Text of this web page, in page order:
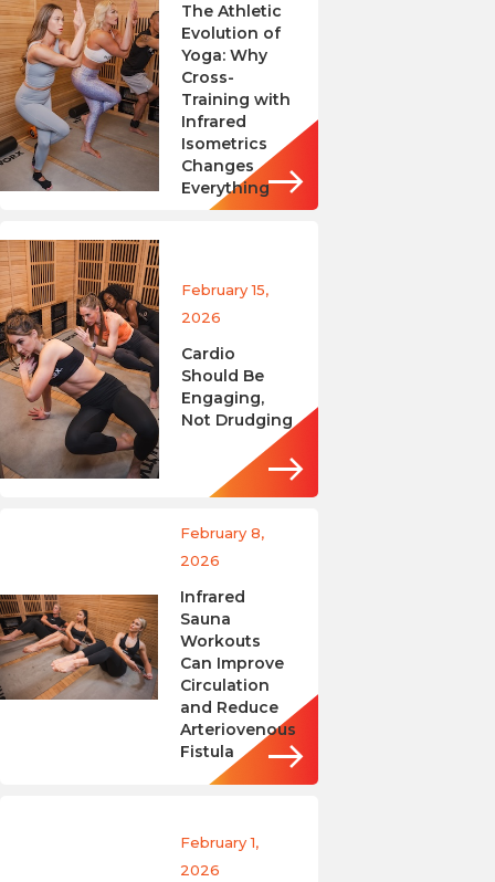
The Athletic
Evolution of
Yoga: Why
Cross-
Training with
Infrared
Isometrics
Changes
Everything
February 15,
2026
Cardio
Should Be
Engaging,
Not Drudging
February 8,
2026
Infrared
Sauna
Workouts
Can Improve
Circulation
and Reduce
Arteriovenous
Fistula
February 1,
2026